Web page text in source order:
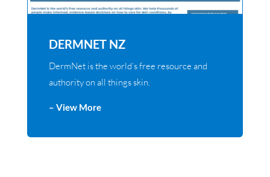
DERMNET NZ
DermNet is the world’s free resource and
authority on all things skin.
– View More